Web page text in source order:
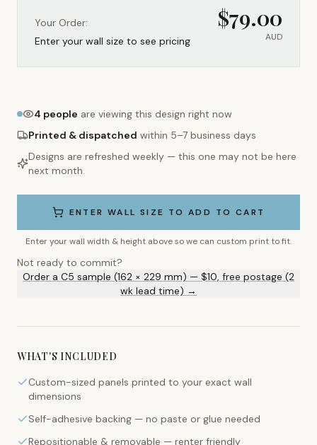
Your Order:
Enter your wall size to see pricing
$79.00
AUD
4 people are viewing this design right now
Printed & dispatched within 5–7 business days
Designs are refreshed weekly — this one may not be here
next month.
ENTER WALL SIZE TO ADD TO CART
Enter your wall width & height above so we can custom print to fit.
Not ready to commit?
Order a C5 sample (162 × 229 mm) — $10, free postage (2
wk lead time) →
WHAT'S INCLUDED
Custom-sized panels printed to your exact wall
dimensions
Self-adhesive backing — no paste or glue needed
Repositionable & removable — renter friendly